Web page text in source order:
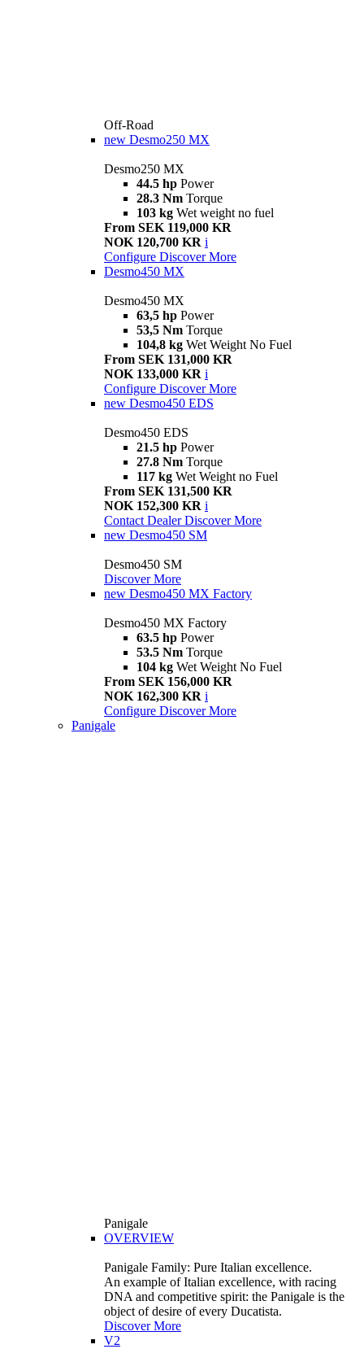
Off-Road
new Desmo250 MX
Desmo250 MX
44.5 hp Power
28.3 Nm Torque
103 kg Wet weight no fuel
From SEK 119,000 KR
NOK 120,700 KR i
Configure Discover More
Desmo450 MX
Desmo450 MX
63,5 hp Power
53,5 Nm Torque
104,8 kg Wet Weight No Fuel
From SEK 131,000 KR
NOK 133,000 KR i
Configure Discover More
new Desmo450 EDS
Desmo450 EDS
21.5 hp Power
27.8 Nm Torque
117 kg Wet Weight no Fuel
From SEK 131,500 KR
NOK 152,300 KR i
Contact Dealer Discover More
new Desmo450 SM
Desmo450 SM
Discover More
new Desmo450 MX Factory
Desmo450 MX Factory
63.5 hp Power
53.5 Nm Torque
104 kg Wet Weight No Fuel
From SEK 156,000 KR
NOK 162,300 KR i
Configure Discover More
Panigale
Panigale
OVERVIEW
Panigale Family: Pure Italian excellence.
An example of Italian excellence, with racing
DNA and competitive spirit: the Panigale is the
object of desire of every Ducatista.
Discover More
V2